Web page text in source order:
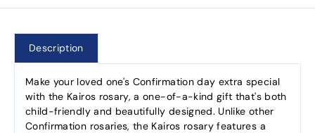
Description
Make your loved one's Confirmation day extra special
with the Kairos rosary, a one-of-a-kind gift that's both
child-friendly and beautifully designed. Unlike other
Confirmation rosaries, the Kairos rosary features a